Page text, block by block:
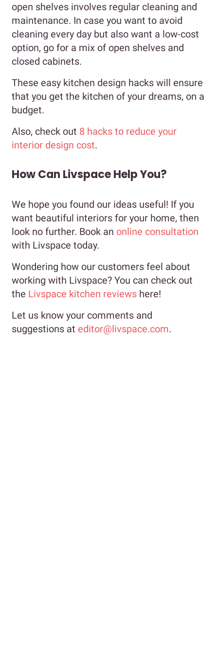
open shelves involves regular cleaning and
maintenance. In case you want to avoid
cleaning every day but also want a low-cost
option, go for a mix of open shelves and
closed cabinets.
These easy kitchen design hacks will ensure
that you get the kitchen of your dreams, on a
budget.
Also, check out 8 hacks to reduce your
interior design cost.
How Can Livspace Help You?
We hope you found our ideas useful! If you
want beautiful interiors for your home, then
look no further. Book an online consultation
with Livspace today.
Wondering how our customers feel about
working with Livspace? You can check out
the Livspace kitchen reviews here!
Let us know your comments and
suggestions at editor@livspace.com.